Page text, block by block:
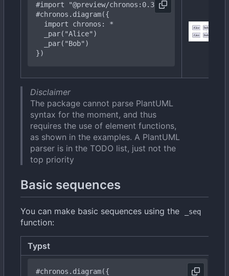
#import
"@preview/chronos:0.3.0"
#chronos .diagram({
import
chronos:
*
par("Bob")
})
Disclaimer
The package cannot parse PlantUML
syntax for the moment, and thus
requires the use of element functions,
as shown in the examples. A PlantUML
parser is in the TODO list, just not the
top priority
Basic sequences
You can make basic sequences using the _seq
function:
Typst
#chronos .diagram({